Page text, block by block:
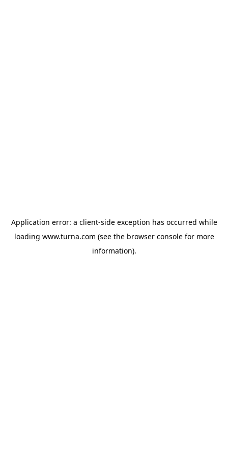
Application error: a client-side exception has occurred while
loading www.turna.com (see the browser consolefor more
information).